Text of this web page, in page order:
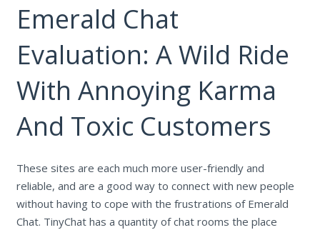
Emerald Chat
Evaluation: A Wild Ride
With Annoying Karma
And Toxic Customers
These sites are each much more user-friendly and
reliable, and are a good way to connect with new people
without having to cope with the frustrations of Emerald
Chat. TinyChat has a quantity of chat rooms the place